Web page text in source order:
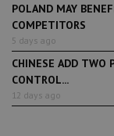
POLAND MAY
COMPETITORS
5 days ago
CHINESE ADD TWO
CONTROL...
12 days ago